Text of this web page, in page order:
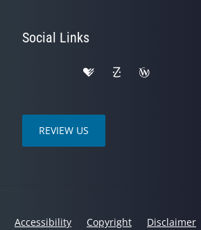
Social Links
REVIEW US
Accessibility Copyright Disclaimer